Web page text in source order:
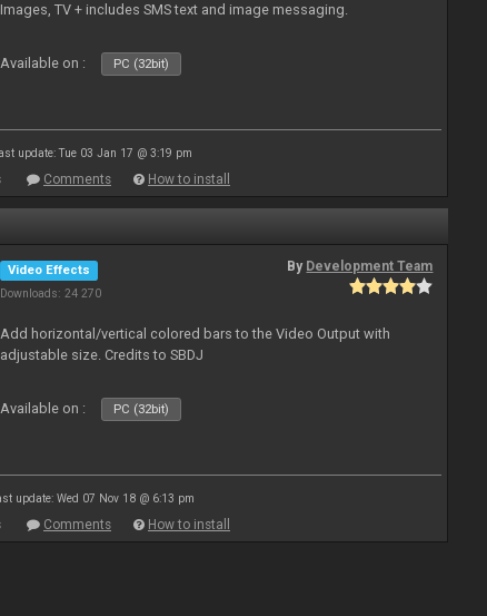
Images, TV + includes SMS text and image messaging.
Available on : PC (32bit)
update: Tue 03 Jan 17 @ 3:19 pm
Comments How to install
Video Effects
Downloads: 24 270
By Development Team
Add horizontal/vertical colored bars to the Video Output with
adjustable size. Credits to SBDJ
Available on : PC (32bit)
update: Wed 07 Nov 18 @ 6:13 pm
Comments How to install